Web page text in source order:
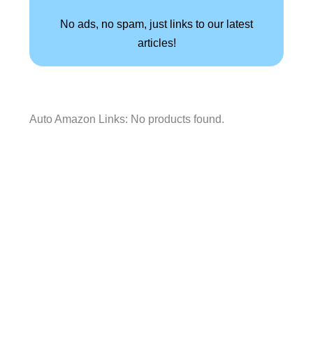
No ads, no spam, just links to our latest
articles!
Auto Amazon Links: No products found.